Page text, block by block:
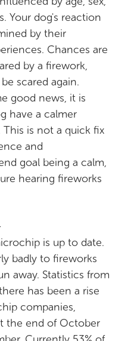
Your dog's reaction
by their
Chances are
by a firework,
scared again.
good news, it is
have a calmer
is not a quick fix
and
goal being a calm,
hearing fireworks
is up to date.
badly to fireworks
away. Statistics from
has been a rise
companies,
the end of October